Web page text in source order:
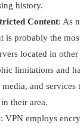
history.
Content: As
is probably the
located in other
limitations and
and services
their area.
: VPN employs